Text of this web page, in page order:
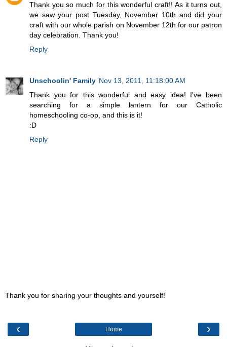
Thank you so much for this wonderful craft!! As it turns out,
we saw your post Tuesday, November 10th and did your
craft with our whole parish on November 12th for our patron
day celebration. Thank you!
Reply
Unschoolin' Family Nov 13, 2011, 11:18:00 AM
Thank you for this wonderful and easy idea! I've been
searching for a simple lantern for our Catholic
homeschooling co-op, and this is it!
:D
Reply
Thank you for sharing your thoughts and yourself!
‹ ›
Home